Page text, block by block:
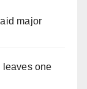
major
leaves one